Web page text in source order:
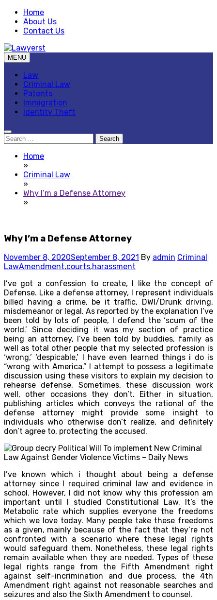
Skip
content
Home
About Us
Contact Us
Lawyerst
Law Blog
MENU
Law
Criminal Law
Patents
Immigration
Identity Theft
Search
for:
Home
»
Criminal Law
»
Why I’m a Defense Attorney
»
Why I’m a Defense Attorney
November 8, 2020September 8, 2021 By admin Criminal
LawAmendment,courts,harassment
I’ve got a confession to create, I like the concept of
Defense. Like a defense attorney, I represent individuals
billed having a crime, be it traffic, DWI/Drunk driving,
misdemeanor or legal. As reported by the explanation I’ve
been told by lots of people, I defend the ‘scum of the
world.’ Since deciding it was my section of practice
being an attorney, I’ve been told by buddies, family as
well as total other people that my selected profession is
‘wrong,’ ‘despicable,’ I have even learned things i do is
“wrong with America.” I attempt to possess a legitimate
discussion using these visitors to explain my decision to
rehearse defense. Sometimes, these discussion work
well, other occasions they don’t. Either in situation,
publishing articles which conveys the rational of the
defense attorney might provide some insight to
individuals who otherwise don’t realize, and definitely
don’t agree to, protecting the accused.
I’ve known which i thought about being a defense
attorney since I required criminal law and evidence in
school. However, I did not know why this profession am
important until I studied Constitutional Law. It’s the
Metabolic rate which supplies everyone the freedoms
which we love today. Many people take these freedoms
as a given, mainly because of the fact that they’re not
confronted with a scenario where these legal rights
would safeguard them. Nonetheless, these legal rights
remain available when they are needed. Types of these
legal rights range from the Fifth Amendment right
against self-incrimination and due process, the 4th
Amendment right against not reasonable searches and
seizures and also the Sixth Amendment to counsel.